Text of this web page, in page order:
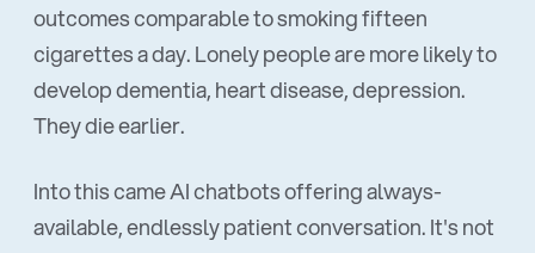
outcomes comparable to smoking fifteen
cigarettes a day. Lonely people are more likely to
develop dementia, heart disease, depression.
They die earlier.
Into this came AI chatbots offering always-
available, endlessly patient conversation. It's not